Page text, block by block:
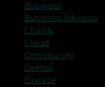
Business
Business Advisory
Charity
Cloud
Community
Dental
Divorce